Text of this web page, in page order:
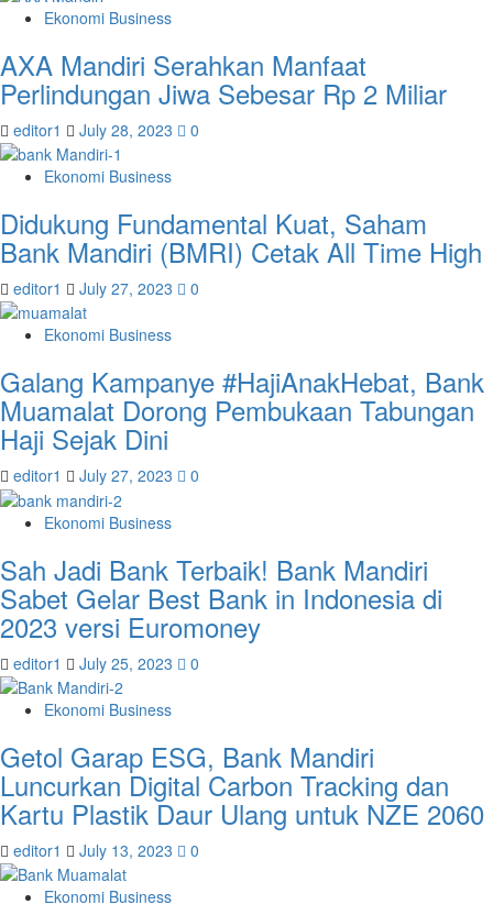
Ekonomi Business
AXA Mandiri Serahkan Manfaat
Perlindungan Jiwa Sebesar Rp 2 Miliar
editor1 July 28, 2023 0
Ekonomi Business
Didukung Fundamental Kuat, Saham
Bank Mandiri (BMRI) Cetak All Time High
editor1 July 27, 2023 0
Ekonomi Business
Galang Kampanye #HajiAnakHebat, Bank
Muamalat Dorong Pembukaan Tabungan
Haji Sejak Dini
editor1 July 27, 2023 0
Ekonomi Business
Sah Jadi Bank Terbaik! Bank Mandiri
Sabet Gelar Best Bank in Indonesia di
2023 versi Euromoney
editor1 July 25, 2023 0
Ekonomi Business
Getol Garap ESG, Bank Mandiri
Luncurkan Digital Carbon Tracking dan
Kartu Plastik Daur Ulang untuk NZE 2060
editor1 July 13, 2023 0
Ekonomi Business